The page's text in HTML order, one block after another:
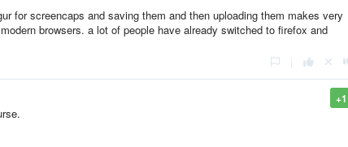
for screencaps and saving them and then uploading them makes very
browsers. a lot of people have already switched to firefox and
+1